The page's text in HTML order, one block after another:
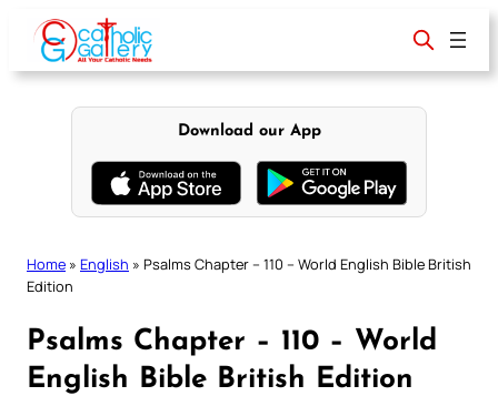
content
Download our App
Home » English » Psalms Chapter – 110 – World English Bible British
Edition
Psalms Chapter – 110 – World
English Bible British Edition